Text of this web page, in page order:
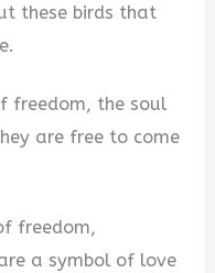
these birds that
freedom, the soul
are free to come
freedom,
a symbol of love